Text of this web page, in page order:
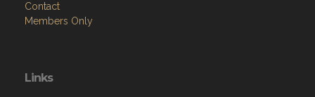
Contact
Members Only
Links